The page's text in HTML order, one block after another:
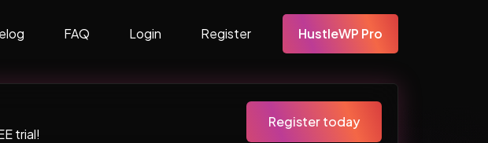
FAQ Login Register HustleWP Pro
trial!
Register today